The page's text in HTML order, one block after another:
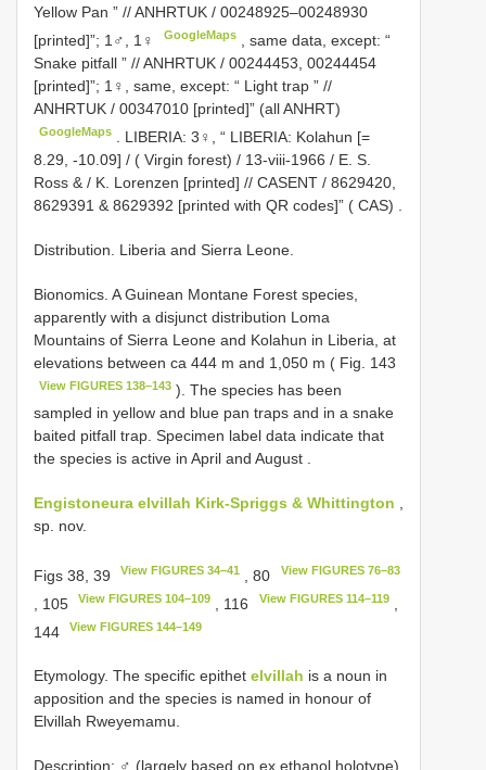
Yellow Pan ” // ANHRTUK / 00248925–00248930
[printed]”; 1♂, 1♀
GoogleMaps ,same data, except: “
Snake pitfall ” // ANHRTUK / 00244453, 00244454
[printed]”; 1♀, same, except: “ Light trap ” //
ANHRTUK / 00347010 [printed]” (all ANHRT)
GoogleMaps
LIBERIA: 3♀, “ LIBERIA: Kolahun [=
8.29, -10.09] / ( Virgin forest) / 13-viii-1966 / E. S.
Ross & / K. Lorenzen [printed] // CASENT / 8629420,
8629391 & 8629392 [printed with QR codes]” ( CAS)
Distribution. Liberia and Sierra Leone.
Bionomics. A Guinean Montane Forest species,
apparently with a disjunct distribution Loma
Mountains of Sierra Leone and Kolahun in Liberia, at
elevations between ca 444 m and 1,050 m ( Fig. 143
View FIGURES 138–143 ). The species has been
sampled in yellow and blue pan traps and in a snake
baited pitfall trap. Specimen label data indicate that
the species is active in April and August .
Engistoneura elvillah Kirk-Spriggs & Whittington ,
sp. nov.
Figs 38, 39 View FIGURES 34–41 , 80 View FIGURES 76–83
, 105 View FIGURES 104–109 , 116 View FIGURES 114–119,
144
View FIGURES 144–149
Etymology. The specific epithet elvillah is a noun in
apposition and the species is named in honour of
Elvillah Rweyemamu.
Description: ♂ (largely based on ex ethanol holotype).